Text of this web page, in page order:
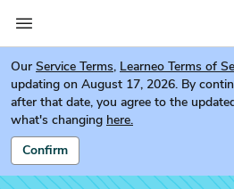
Our Service Terms, Learneo Terms of
updating on August 17, 2026. By
after that date, you agree to the
what's changing here.
Confirm